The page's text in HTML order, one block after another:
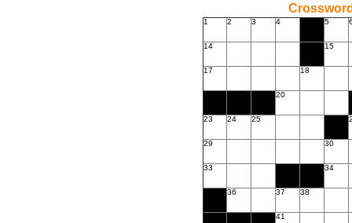
1 2 3 4 5
14 15
17 18
20
23 24 25
29 30
33 34
36 37 38
41